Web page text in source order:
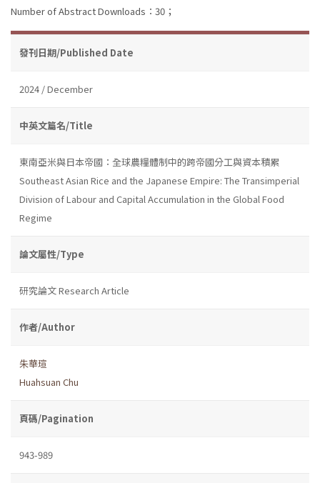
Number of Abstract Downloads：30；
發刊日期/Published Date
2024 / December
中英文篇名/Title
東南亞米與日本帝國：全球農糧體制中的跨帝國分工與資本積累
Southeast Asian Rice and the Japanese Empire: The Transimperial
Division of Labour and Capital Accumulation in the Global Food
Regime
論文屬性/Type
研究論文 Research Article
作者/Author
朱華瑄
Huahsuan Chu
頁碼/Pagination
943-989